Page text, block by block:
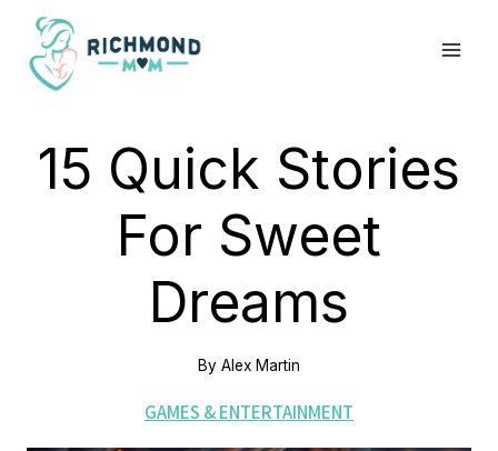
Skip
content
15 Quick Stories
For Sweet
Dreams
By Alex Martin
GAMES & ENTERTAINMENT